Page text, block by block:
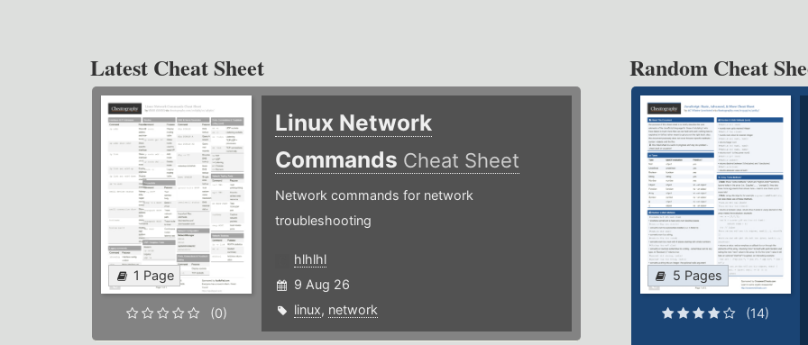
Latest Cheat Sheet
1 Page
(0)
Linux Network
Commands Cheat Sheet
Network commands for network
troubleshooting
hlhlhl
9 Aug 26
linux, network
Random Cheat
5 Pages
(14)